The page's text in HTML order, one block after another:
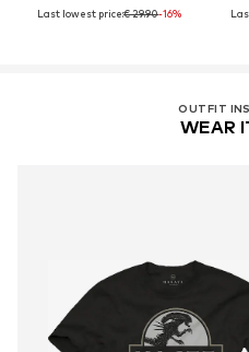
Last lowest price:€ 29.90-16%
OUTFIT
WEAR